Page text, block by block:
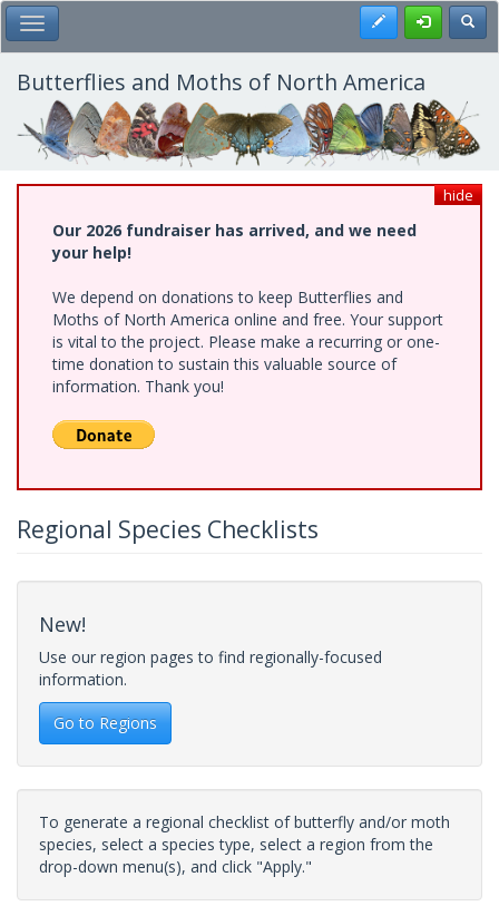
Skip
to
main
content
Toggle Main Menu Register
Butterflies and Moths of North America
hide
Our 2026 fundraiser has arrived, and we need
your help!
We depend on donations to keep Butterflies and
Moths of North America online and free. Your support
is vital to the project. Please make a recurring or one-
time donation to sustain this valuable source of
information. Thank you!
Regional Species Checklists
New!
Use our region pages to find regionally-focused
information.
Go to Regions
To generate a regional checklist of butterfly and/or moth
species, select a species type, select a region from the
drop-down menu(s), and click "Apply."